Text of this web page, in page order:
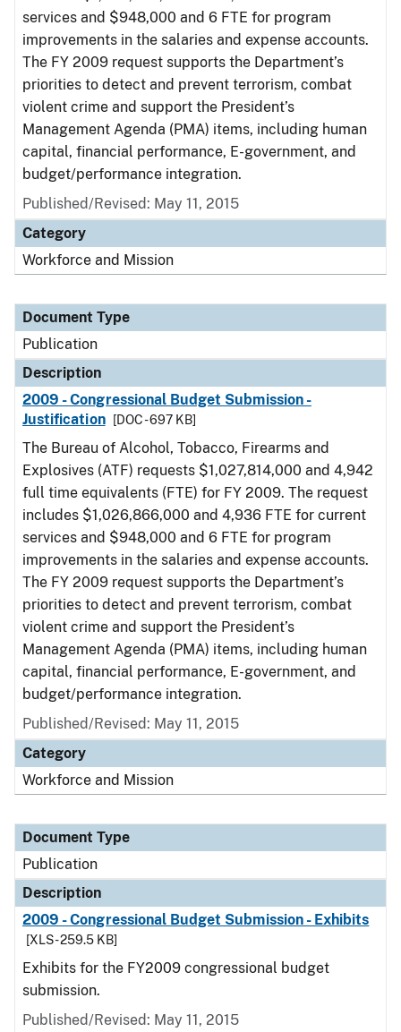
services and $948,000 and 6 FTE for program
improvements in the salaries and expense accounts.
The FY 2009 request supports the Department’s
priorities to detect and prevent terrorism, combat
violent crime and support the President’s
Management Agenda (PMA) items, including human
capital, financial performance, E-government, and
budget/performance integration.
Published/Revised: May 11, 2015
Category
Workforce and Mission
Document Type
Publication
Description
2009 - Congressional Budget Submission -
Justification
[DOC - 697 KB]
The Bureau of Alcohol, Tobacco, Firearms and
Explosives (ATF) requests $1,027,814,000 and 4,942
full time equivalents (FTE) for FY 2009. The request
includes $1,026,866,000 and 4,936 FTE for current
services and $948,000 and 6 FTE for program
improvements in the salaries and expense accounts.
The FY 2009 request supports the Department’s
priorities to detect and prevent terrorism, combat
violent crime and support the President’s
Management Agenda (PMA) items, including human
capital, financial performance, E-government, and
budget/performance integration.
Published/Revised: May 11, 2015
Category
Workforce and Mission
Document Type
Publication
Description
2009 - Congressional Budget Submission - Exhibits
[XLS - 259.5 KB]
Exhibits for the FY2009 congressional budget
submission.
Published/Revised: May 11, 2015